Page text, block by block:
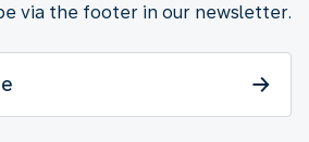
via the footer in our newsletter.